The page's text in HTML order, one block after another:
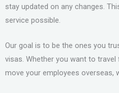
stay updated on any changes.
service possible.
Our goal is to be the ones you
visas. Whether you want to
move your employees overseas,